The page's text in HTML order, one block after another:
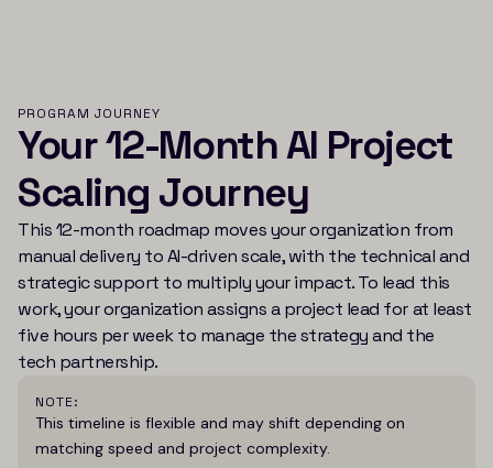
PROGRAM JOURNEY
Your 12-Month AI Project
Scaling Journey
This 12-month roadmap moves your organization from
manual delivery to AI-driven scale, with the technical and
strategic support to multiply your impact. To lead this
work, your organization assigns a project lead for at least
five hours per week to manage the strategy and the
tech partnership.
NOTE:
This timeline is flexible and may shift depending on
matching speed and project complexity.